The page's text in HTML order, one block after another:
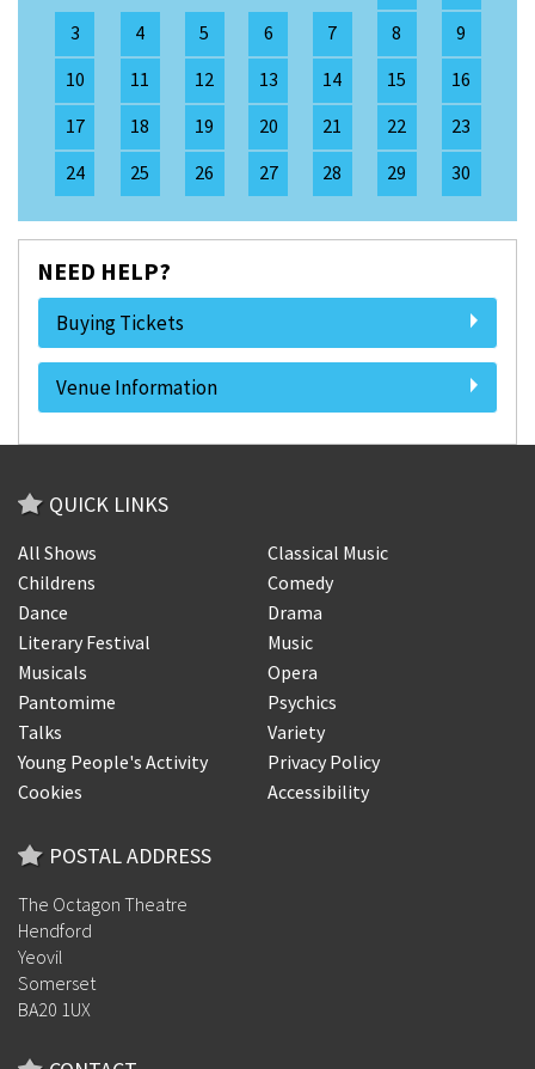
3
4 5 6 7 8
9
10
11 12 13 14 15
16
17
18 19 20 21 22
23
24
25 26 27 28 29 30
NEED HELP?
Buying Tickets
Venue Information
QUICK LINKS
All Shows
Classical Music
Childrens
Comedy
Dance
Drama
Literary Festival
Music
Musicals
Opera
Pantomime
Psychics
Talks
Variety
Young People's Activity
Privacy Policy
Cookies
Accessibility
POSTAL ADDRESS
The Octagon Theatre
Hendford
Yeovil
Somerset
BA20 1UX